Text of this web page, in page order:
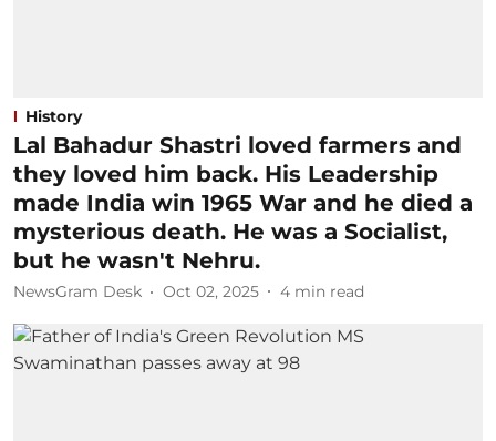
History
Lal Bahadur Shastri loved farmers and
they loved him back. His Leadership
made India win 1965 War and he died a
mysterious death. He was a Socialist,
but he wasn't Nehru.
NewsGram Desk Oct 02, 2025 4 min read